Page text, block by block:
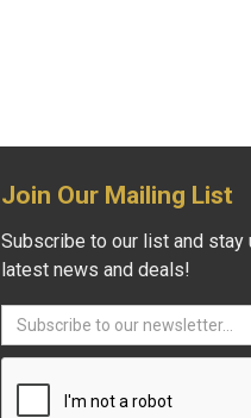
Join Our Mailing List
Subscribe to our list and stay
latest news and deals!